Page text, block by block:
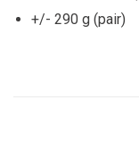
+/- 290 g (pair)